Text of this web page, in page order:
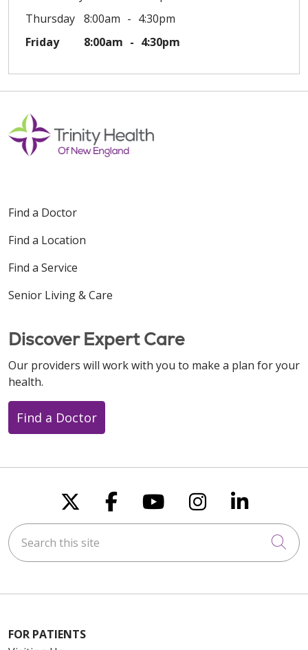
Thursday 8:00am
4:30pm
Friday
8:00am 4:30pm
Find a Doctor
Find a Location
Find a Service
Senior Living & Care
Discover Expert Care
Our providers will work with you to make a plan for your
health.
Find a Doctor
Follow us on X
Follow us on
Follow us on
Follow us
Follow
Search this site
FOR PATIENTS